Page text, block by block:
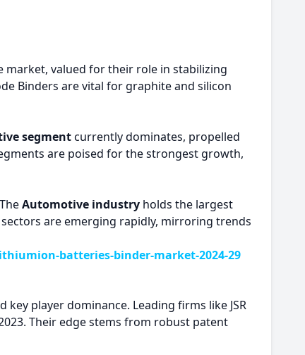
market, valued for their role in stabilizing
Binders are vital for graphite and silicon
segmentcurrently dominates, propelled
are poised for the strongest growth,
Automotive industry holds the largest
are emerging rapidly, mirroring trends
batteries-binder-market-2024-29
player dominance. Leading firms like JSR
Their edge stems from robust patent